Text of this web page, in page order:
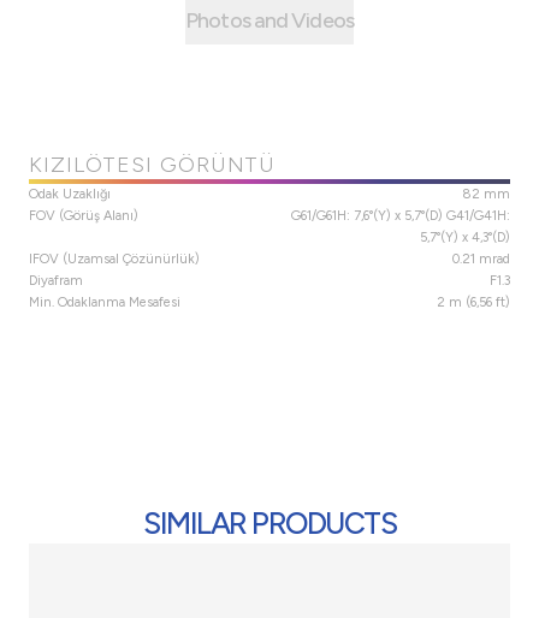
Photos and Videos
KIZILÖTESI GÖRÜNTÜ
Odak Uzaklığı
82 mm
FOV (Görüş Alanı)
G61/G61H: 7,6°(Y) x 5,7°(D) G41/G41H:
5,7°(Y) x 4,3°(D)
IFOV (Uzamsal Çözünürlük)
0.21 mrad
Diyafram
F1.3
Min. Odaklanma Mesafesi
2 m (6,56 ft)
SIMILAR PRODUCTS